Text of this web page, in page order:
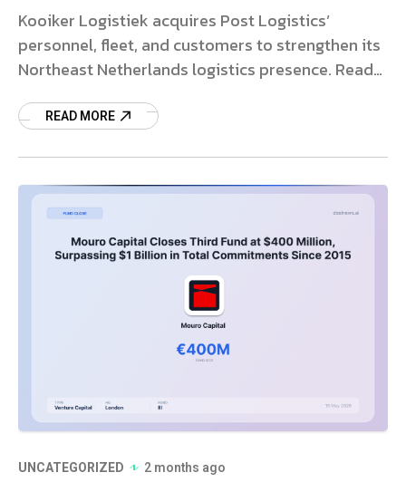
Kooiker Logistiek acquires Post Logistics’
personnel, fleet, and customers to strengthen its
Northeast Netherlands logistics presence. Read
READ MORE
UNCATEGORIZED 2 months ago